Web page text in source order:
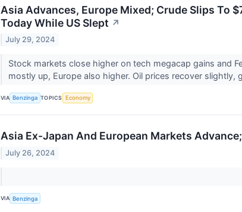
Asia Advances, Europe Mixed; Crude Slips To
Today While US Slept ↗
July 29, 2024
Stock markets close higher on tech megacap gains and
mostly up, Europe also higher. Oil prices recover slightly,
VIA Benzinga TOPICS Economy
Asia Ex-Japan And European Markets
July 26, 2024
VIA Benzinga